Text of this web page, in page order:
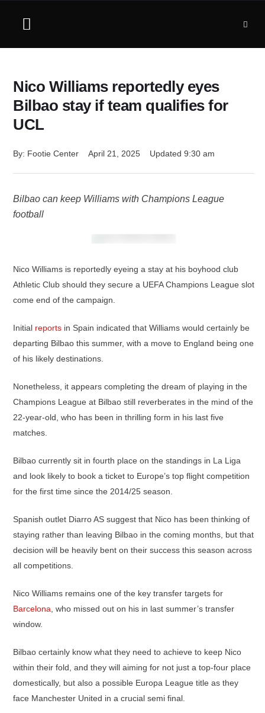
Nico Williams reportedly eyes
Bilbao stay if team qualifies for
UCL
By: Footie Center April 21, 2025 Updated 9:30 am
Bilbao can keep Williams with Champions League
football
Nico Williams is reportedly eyeing a stay at his boyhood club
Athletic Club should they secure a UEFA Champions League slot
come end of the campaign.
Initial reports in Spain indicated that Williams would certainly be
departing Bilbao this summer, with a move to England being one
of his likely destinations.
Nonetheless, it appears completing the dream of playing in the
Champions League at Bilbao still reverberates in the mind of the
22-year-old, who has been in thrilling form in his last five
matches.
Bilbao currently sit in fourth place on the standings in La Liga
and look likely to book a ticket to Europe’s top flight competition
for the first time since the 2014/25 season.
Spanish outlet Diarro AS suggest that Nico has been thinking of
staying rather than leaving Bilbao in the coming months, but that
decision will be heavily bent on their success this season across
all competitions.
Nico Williams remains one of the key transfer targets for
Barcelona , who missed out on his in last summer’s transfer
window.
Bilbao certainly know what they need to achieve to keep Nico
within their fold, and they will aiming for not just a top-four place
domestically, but also a possible Europa League title as they
face Manchester United in a crucial semi final.